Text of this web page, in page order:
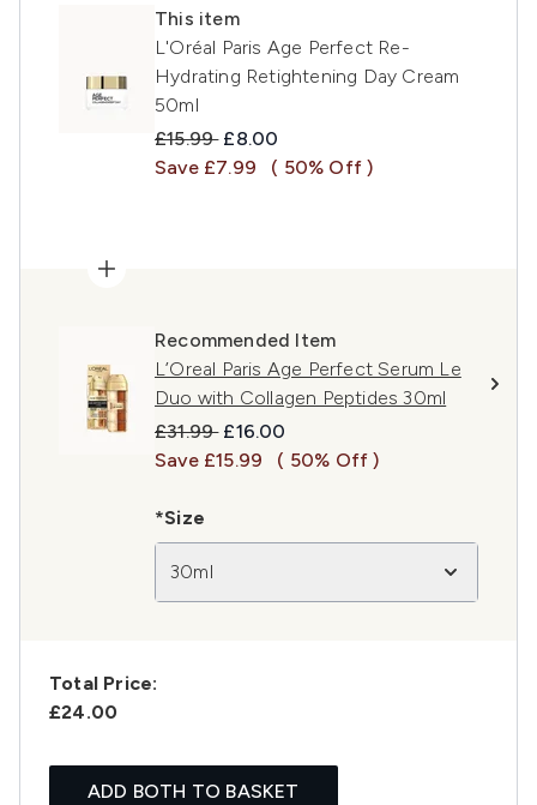
This item
L'Oréal Paris Age Perfect Re-
Hydrating Retightening Day Cream
50ml
Recommended Retail Price:
£15.99 Current price:
£8.00
Save £7.99
( 50% Off )
Recommended Item
L’Oreal Paris Age Perfect Serum Le
Duo with Collagen Peptides 30ml
Recommended Retail Price:
£31.99 Current price:
£16.00
Save £15.99
( 50% Off )
*Size
30ml
Total Price:
£24.00
ADD BOTH TO BASKET